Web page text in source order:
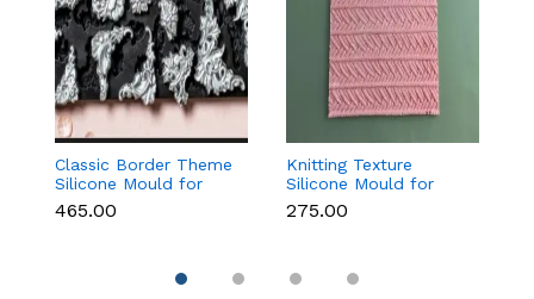
Classic Border Theme
Silicone Mould for
Fondant & Cake
Decoration
₹465.00
Knitting Texture
Silicone Mould for
Fondant & Cake
Decoration
₹275.00